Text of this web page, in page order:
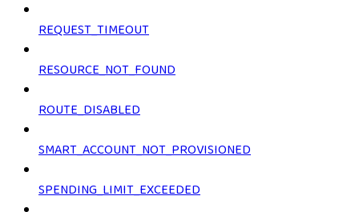
REQUEST_TIMEOUT
RESOURCE_NOT_FOUND
ROUTE_DISABLED
SMART_ACCOUNT_NOT_PROVISIONED
SPENDING_LIMIT_EXCEEDED